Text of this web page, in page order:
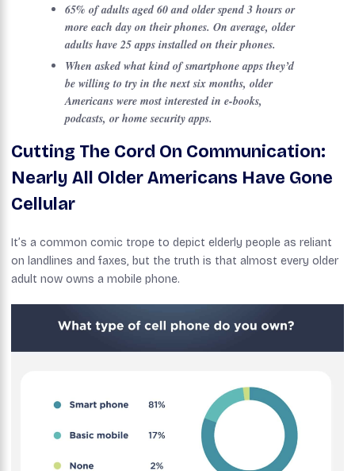
65% of adults aged 60 and older spend 3 hours or
more each day on their phones. On average, older
adults have 25 apps installed on their phones.
When asked what kind of smartphone apps they’d
be willing to try in the next six months, older
Americans were most interested in e-books,
podcasts, or home security apps.
Cutting The Cord On Communication:
Nearly All Older Americans Have Gone
Cellular
It’s a common comic trope to depict elderly people as reliant
on landlines and faxes, but the truth is that almost every older
adult now owns a mobile phone.